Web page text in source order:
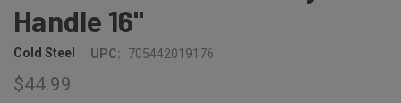
Handle 16"
Cold Steel UPC: 705442019176
$44.99